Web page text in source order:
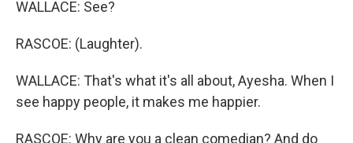
WALLACE: See?
RASCOE: (Laughter).
WALLACE: That's what it's all about, Ayesha. When I
see happy people, it makes me happier.
RASCOE: Why are you a clean comedian? And do